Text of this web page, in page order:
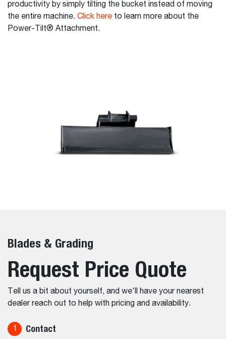
productivity by simply tilting the bucket instead of moving
the entire machine. Click here to learn more about the
Power-Tilt® Attachment.
Blades & Grading
Request Price Quote
Tell us a bit about yourself, and we'll have your nearest
dealer reach out to help with pricing and availability.
1 Contact